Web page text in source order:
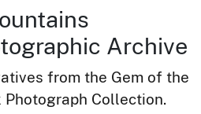
Archive
from the Gem of the
Photograph Collection.